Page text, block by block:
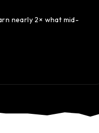
nearly 2× what mid-